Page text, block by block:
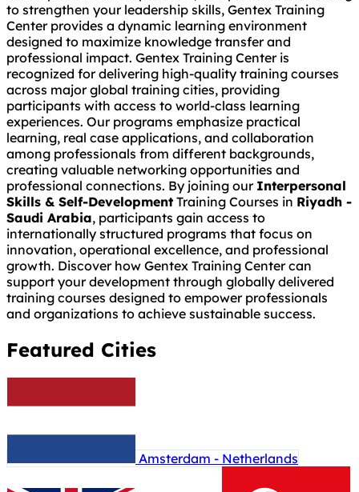
to strengthen your leadership skills, Gentex Training
Center provides a dynamic learning environment
designed to maximize knowledge transfer and
professional impact. Gentex Training Center is
recognized for delivering high-quality training courses
across major global training cities, providing
participants with access to world-class learning
experiences. Our programs emphasize practical
learning, real case applications, and collaboration
among professionals from different backgrounds,
creating valuable networking opportunities and
professional connections. By joining our Interpersonal
Skills & Self-Development Training Courses in Riyadh -
Saudi Arabia, participants gain access to
internationally structured programs that focus on
innovation, operational excellence, and professional
growth. Discover how Gentex Training Center can
support your development through globally delivered
training courses designed to empower professionals
and organizations to achieve sustainable success.
Featured Cities
Amsterdam - Netherlands